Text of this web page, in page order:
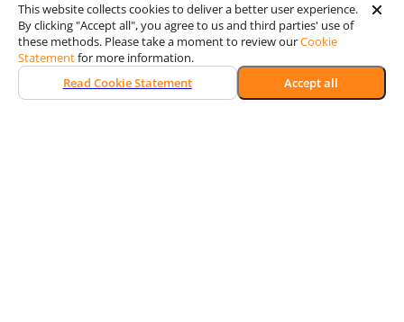
Certification & Security
This website collects cookies to deliver a better user experience.
By clicking "Accept all", you agree to us and third parties' use of
these methods. Please take a moment to review ourCookie
Statementfor more information.
Read Cookie Statement
Accept all